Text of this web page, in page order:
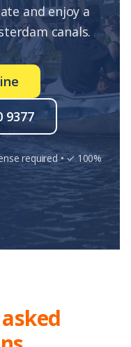
and enjoy a
canals.
9377
required • ✓ 100%